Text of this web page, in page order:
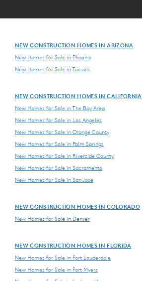
NEW CONSTRUCTION HOMES IN ARIZONA
New Homes for Sale in Phoenix
New Homes for Sale in Tucson
NEW CONSTRUCTION HOMES IN CALIFORNIA
New Homes for Sale in The Bay Area
New Homes for Sale in Los Angeles
New Homes for Sale in Orange County
New Homes for Sale in Palm Springs
New Homes for Sale in Riverside County
New Homes for Sale in Sacramento
New Homes for Sale in San Jose
NEW CONSTRUCTION HOMES IN COLORADO
New Homes for Sale in Denver
NEW CONSTRUCTION HOMES IN FLORIDA
New Homes for Sale in Fort Lauderdale
New Homes for Sale in Fort Myers